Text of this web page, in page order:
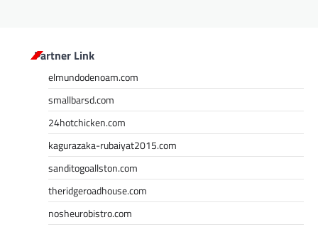
Partner Link
elmundodenoam.com
smallbarsd.com
24hotchicken.com
kagurazaka-rubaiyat2015.com
sanditogoallston.com
theridgeroadhouse.com
nosheurobistro.com